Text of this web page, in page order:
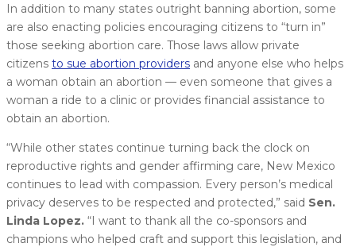
In addition to many states outright banning abortion, some
are also enacting policies encouraging citizens to “turn in”
those seeking abortion care. Those laws allow private
citizens to sue abortion providers and anyone else who helps
a woman obtain an abortion — even someone that gives a
woman a ride to a clinic or provides financial assistance to
obtain an abortion.
“While other states continue turning back the clock on
reproductive rights and gender affirming care, New Mexico
continues to lead with compassion. Every person’s medical
privacy deserves to be respected and protected,” said Sen.
Linda Lopez. “I want to thank all the co-sponsors and
champions who helped craft and support this legislation, and